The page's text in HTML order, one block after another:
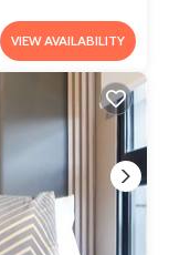
VIEW AVAILABILITY